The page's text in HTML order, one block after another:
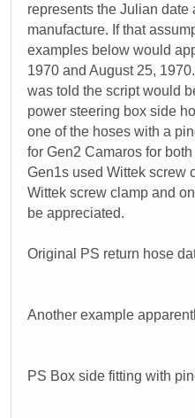
represents the Julian date
manufacture. If that
examples below would
1970 and August 25,
was told the script would
power steering box side
one of the hoses with a
for Gen2 Camaros for
Gen1s used Wittek screw
Wittek screw clamp and
be appreciated.
Original PS return hose
Another example
PS Box side fitting with